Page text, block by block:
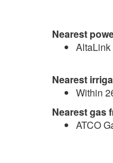
Nearest
AltaLink
Nearest
Within
Nearest gas
ATCO